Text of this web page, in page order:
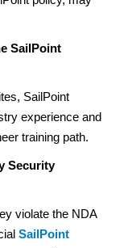
SailPoint
SailPoint
experience and
training path.
Security
violate the NDA
SailPoint